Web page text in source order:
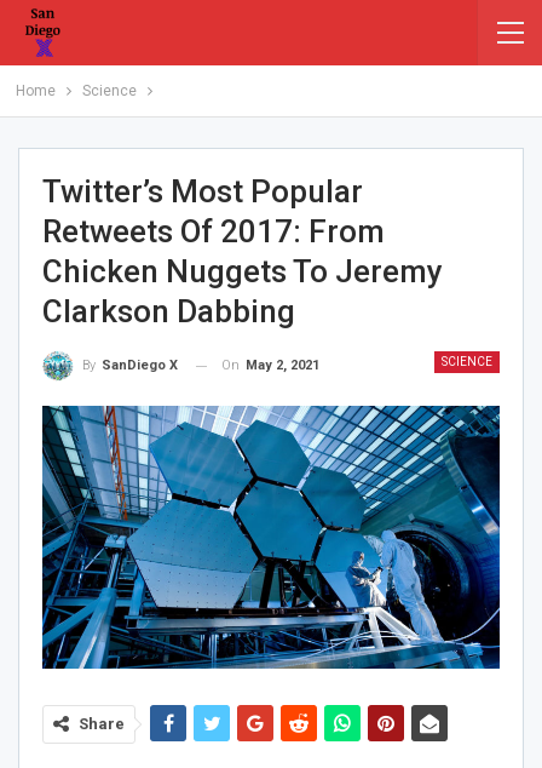
Home Science
Twitter’s Most Popular
Retweets Of 2017: From
Chicken Nuggets To Jeremy
Clarkson Dabbing
SCIENCE
By SanDiego X On May 2, 2021
Share